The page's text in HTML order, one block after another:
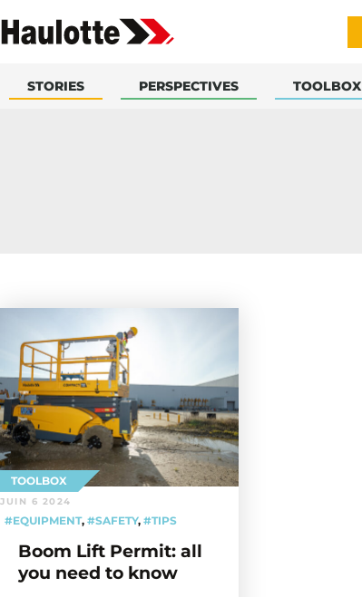
STORIES PERSPECTIVES TOOLBOX
TOOLBOX
JUIN 6 2024
#EQUIPMENT, #SAFETY, #TIPS
Boom Lift Permit: all
you need to know